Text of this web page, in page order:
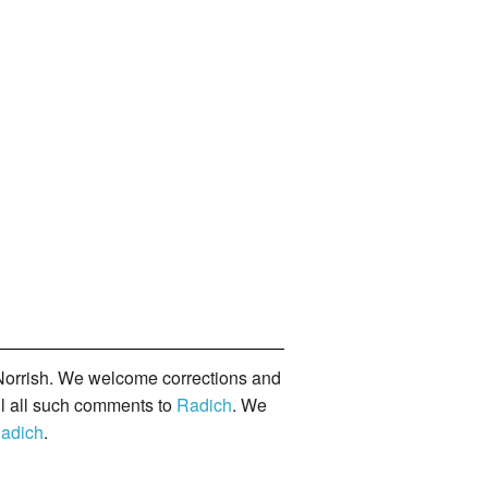
We welcome corrections and
all such comments to Radich. We
.